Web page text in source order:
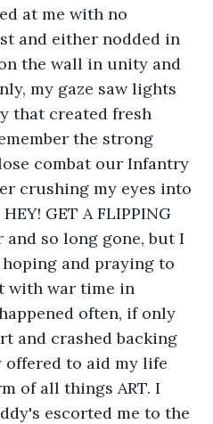
at me with no
and either nodded in
the wall in unity and
my gaze saw lights
that created fresh
the strong
combat our Infantry
crushing my eyes into
GET A FLIPPING
and so long gone, but I
and praying to
with war time in
often, if only
and crashed backing
offered to aid my life
of all things ART. I
escorted me to the